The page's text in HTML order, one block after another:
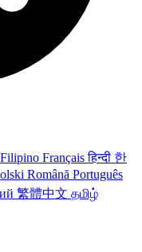
Filipino Françaisहिन्दी 한
Română Português
繁體中文 தமிழ்